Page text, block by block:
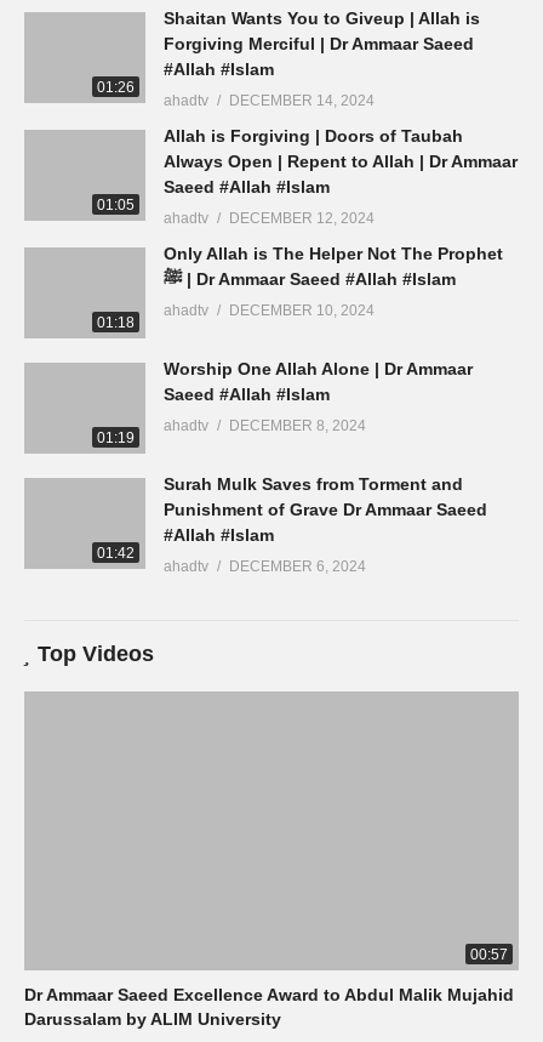
01:26
Shaitan Wants You to Giveup | Allah is
Forgiving Merciful | Dr Ammaar Saeed
#Allah #Islam
ahadtv DECEMBER 14, 2024
01:05
Allah is Forgiving | Doors of Taubah
Always Open | Repent to Allah | Dr Ammaar
Saeed #Allah #Islam
ahadtv DECEMBER 12, 2024
01:18
Only Allah is The Helper Not The Prophet
ﷺ | Dr Ammaar Saeed #Allah #Islam
ahadtv DECEMBER 10, 2024
01:19
Worship One Allah Alone | Dr Ammaar
Saeed #Allah #Islam
ahadtv DECEMBER 8, 2024
01:42
Surah Mulk Saves from Torment and
Punishment of Grave Dr Ammaar Saeed
#Allah #Islam
ahadtv DECEMBER 6, 2024
Top Videos
00:57
Dr Ammaar Saeed Excellence Award to Abdul Malik Mujahid
Darussalam by ALIM University